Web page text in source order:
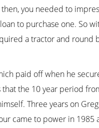
you needed to
to purchase one. So
a tractor and round
paid off when he
the 10 year period
Three years on
came to power in 1985